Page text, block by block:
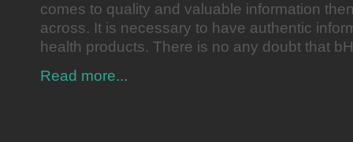
comes to quality and valuable information
across. It is necessary to have authentic
health products. There is no any doubt that
Read more...